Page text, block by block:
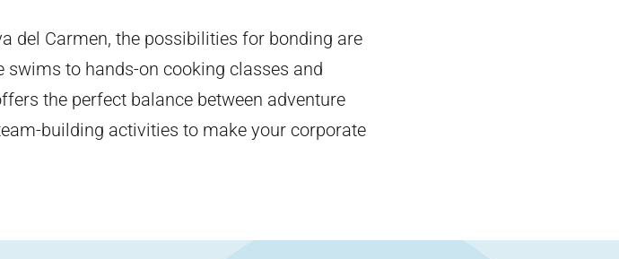
del Carmen, the possibilities for bonding are
swims to hands-on cooking classes and
the perfect balance between adventure
building activities to make your corporate